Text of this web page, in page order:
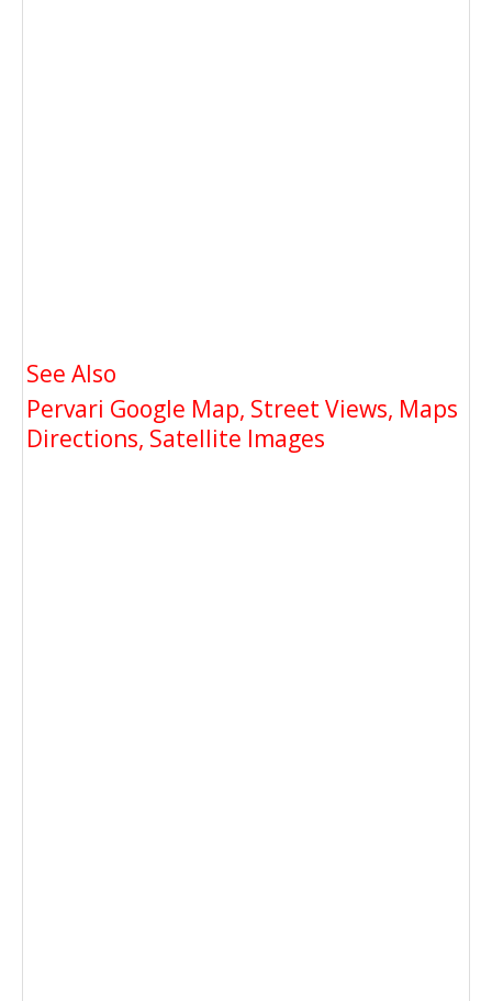
See Also
Pervari Google Map, Street Views, Maps
Directions, Satellite Images